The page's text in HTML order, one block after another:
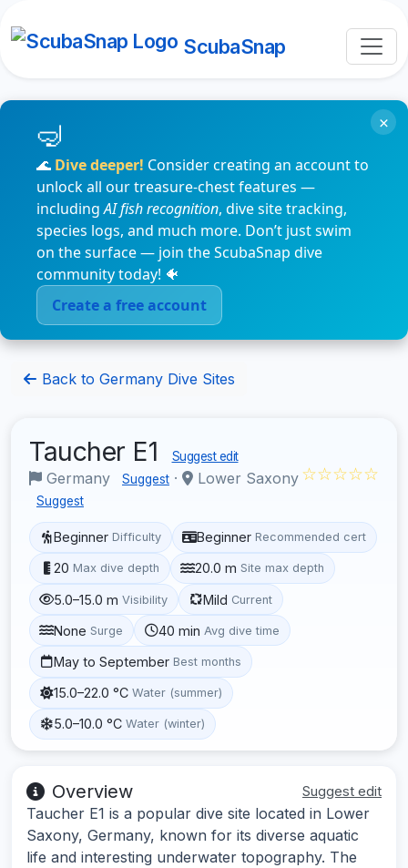
ScubaSnap
🌊 Dive deeper! Consider creating an account to
unlock all our treasure-chest features —
includingAI fish recognition, dive site tracking,
species logs, and much more. Don’t just swim
on the surface — join the ScubaSnap dive
community today! 🐠
Create a free account
×
Back to Germany Dive Sites
Taucher E1 Suggest edit
Germany Suggest · Lower Saxony
Suggest
☆☆☆☆☆
Beginner Difficulty Beginner Recommended cert
20 Max dive depth 20.0 m Site max depth
5.0–15.0 m Visibility Mild Current
None Surge 40 min Avg dive time
May to September Best months
15.0–22.0 °C Water (summer)
5.0–10.0 °C Water (winter)
Overview Suggest edit
Taucher E1 is a popular dive site located in Lower
Saxony, Germany, known for its diverse aquatic
life and interesting underwater topography. The